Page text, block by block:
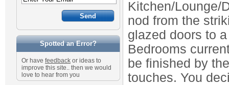
Spotted an Error?
Or have feedback or ideas to
improve this site.. then we would
love to hear from you
Kitchen/Lounge/
nod from the
glazed doors to
Bedrooms
be finished by
touches. You